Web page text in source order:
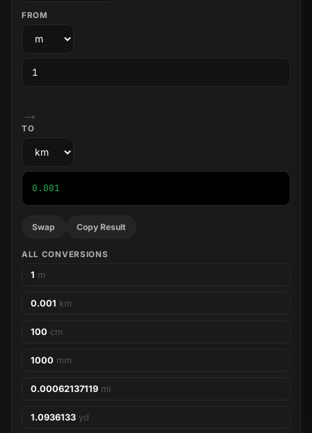
FROM
→
TO
0.001
Swap Copy Result
ALL CONVERSIONS
1 m
0.001 km
100 cm
1000 mm
0.00062137119 mi
1.0936133 yd